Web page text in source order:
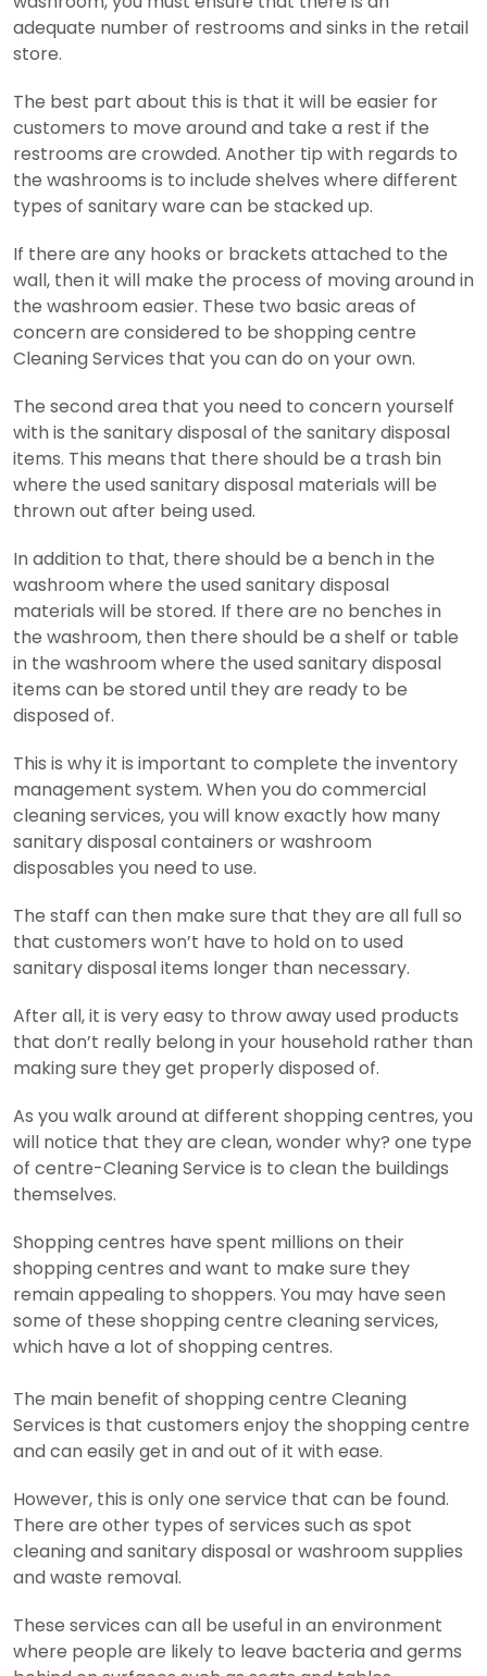
adequate number of restrooms and sinks in the retail
store.
The best part about this is that it will be easier for
customers to move around and take a rest if the
restrooms are crowded. Another tip with regards to
the washrooms is to include shelves where different
types of sanitary ware can be stacked up.
If there are any hooks or brackets attached to the
wall, then it will make the process of moving around in
the washroom easier. These two basic areas of
concern are considered to be shopping centre
Cleaning Services that you can do on your own.
The second area that you need to concern yourself
with is the sanitary disposal of the sanitary disposal
items. This means that there should be a trash bin
where the used sanitary disposal materials will be
thrown out after being used.
In addition to that, there should be a bench in the
washroom where the used sanitary disposal
materials will be stored. If there are no benches in
the washroom, then there should be a shelf or table
in the washroom where the used sanitary disposal
items can be stored until they are ready to be
disposed of.
This is why it is important to complete the inventory
management system. When you do commercial
cleaning services, you will know exactly how many
sanitary disposal containers or washroom
disposables you need to use.
The staff can then make sure that they are all full so
that customers won’t have to hold on to used
sanitary disposal items longer than necessary.
After all, it is very easy to throw away used products
that don’t really belong in your household rather than
making sure they get properly disposed of.
As you walk around at different shopping centres, you
will notice that they are clean, wonder why? one type
of centre-Cleaning Service is to clean the buildings
themselves.
Shopping centres have spent millions on their
shopping centres and want to make sure they
remain appealing to shoppers. You may have seen
some of these shopping centre cleaning services,
which have a lot of shopping centres.
The main benefit of shopping centre Cleaning
Services is that customers enjoy the shopping centre
and can easily get in and out of it with ease.
However, this is only one service that can be found.
There are other types of services such as spot
cleaning and sanitary disposal or washroom supplies
and waste removal.
These services can all be useful in an environment
where people are likely to leave bacteria and germs